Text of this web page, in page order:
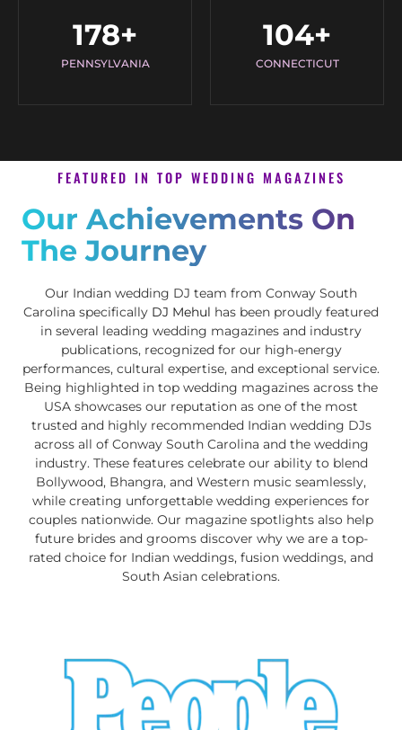
PENNSYLVANIA
178+
CONNECTICUT
104+
FEATURED IN TOP WEDDING MAGAZINES
Our Achievements On
The Journey
Our Indian wedding DJ team from Conway South
Carolina specifically DJ Mehul has been proudly featured
in several leading wedding magazines and industry
publications, recognized for our high-energy
performances, cultural expertise, and exceptional service.
Being highlighted in top wedding magazines across the
USA showcases our reputation as one of the most
trusted and highly recommended Indian wedding DJs
across all of Conway South Carolina and the wedding
industry. These features celebrate our ability to blend
Bollywood, Bhangra, and Western music seamlessly,
while creating unforgettable wedding experiences for
couples nationwide. Our magazine spotlights also help
future brides and grooms discover why we are a top-
rated choice for Indian weddings, fusion weddings, and
South Asian celebrations.